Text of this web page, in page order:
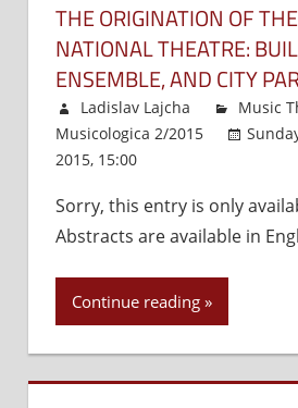
THE ORIGINATION OF
NATIONAL THEATRE:
ENSEMBLE, AND CITY
Ladislav Lajcha Music
Musicologica 2/2015
2015, 15:00
Sorry, this entry is only
Abstracts are available in
Continue reading